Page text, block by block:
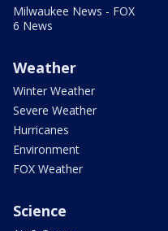
Milwaukee News - FOX
6 News
Weather
Winter Weather
Severe Weather
Hurricanes
Environment
FOX Weather
Science